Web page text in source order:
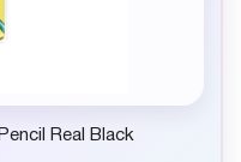
Real Black